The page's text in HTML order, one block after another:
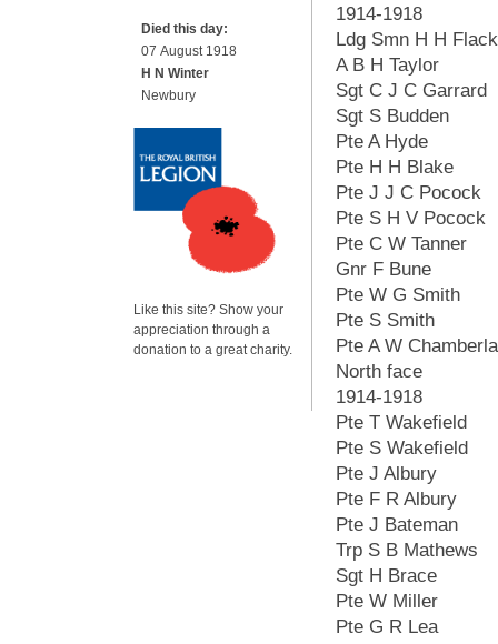
1914-1918
Ldg Smn H H
A B H Taylor
Sgt C J C Garrard
Sgt S Budden
Pte A Hyde
Pte H H Blake
Pte J J C Pocock
Pte S H V Pocock
Pte C W Tanner
Gnr F Bune
Pte W G Smith
Pte S Smith
Pte A W
North face
1914-1918
Pte T Wakefield
Pte S Wakefield
Pte J Albury
Pte F R Albury
Pte J Bateman
Trp S B Mathews
Sgt H Brace
Pte W Miller
Pte G R Lea
Died this day:
07 August 1918
H N Winter
Newbury
Like this site? Show your
appreciation through a
donation to a great charity.